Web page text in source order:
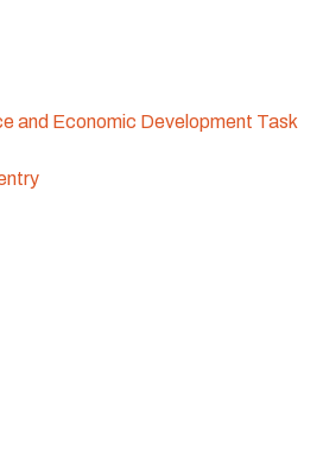
and Economic Development Task